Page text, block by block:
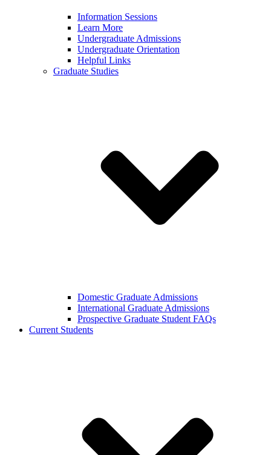
Information Sessions
Learn More
Undergraduate Admissions
Undergraduate Orientation
Helpful Links
Graduate Studies
Domestic Graduate Admissions
International Graduate Admissions
Prospective Graduate Student FAQs
Current Students